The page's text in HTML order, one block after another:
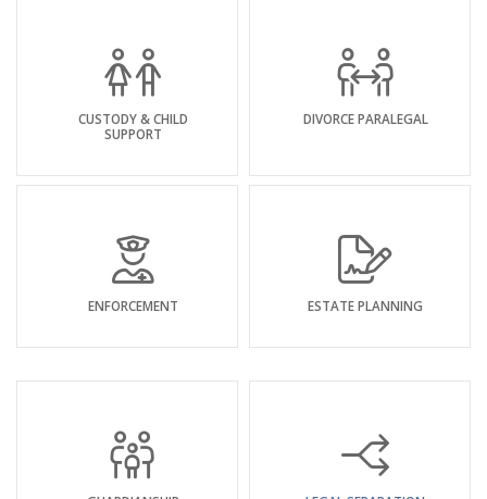
CUSTODY & CHILD
SUPPORT
DIVORCE PARALEGAL
ENFORCEMENT ESTATE PLANNING